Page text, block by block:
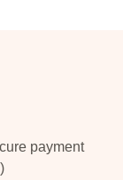
payment